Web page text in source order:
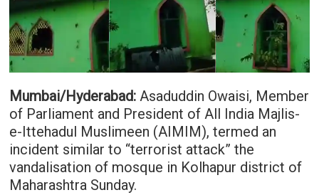
Mumbai/Hyderabad:Asaduddin Owaisi, Member
of Parliament and President of All India Majlis-
e-Ittehadul Muslimeen (AIMIM), termed an
incident similar to “terrorist attack” the
vandalisation of mosque in Kolhapur district of
Maharashtra Sunday.